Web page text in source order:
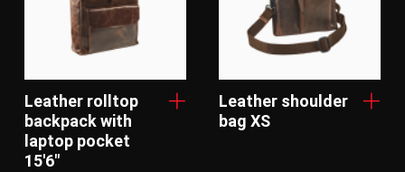
Leather rolltop
backpack with
laptop pocket
15'6"
Leather shoulder
bag XS